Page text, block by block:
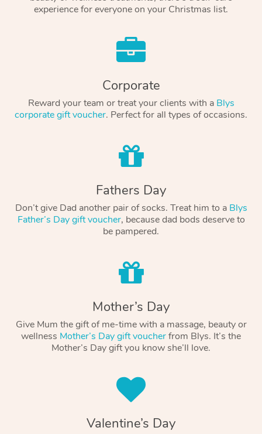
experience for everyone on your Christmas list.
Corporate
Reward your team or treat your clients with a Blys
corporate gift voucher. Perfect for all types of occasions.
Fathers Day
Don’t give Dad another pair of socks. Treat him to a Blys
Father’s Day gift voucher, because dad bods deserve to
be pampered.
Mother’s Day
Give Mum the gift of me-time with a massage, beauty or
wellness Mother’s Day gift voucherfrom Blys. It’s the
Mother’s Day gift you know she’ll love.
Valentine’s Day